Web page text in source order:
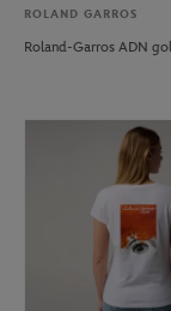
ROLAND GARROS
Roland-Garros ADN